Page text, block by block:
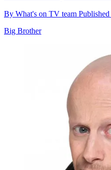
By What's on TV team Published
Big Brother